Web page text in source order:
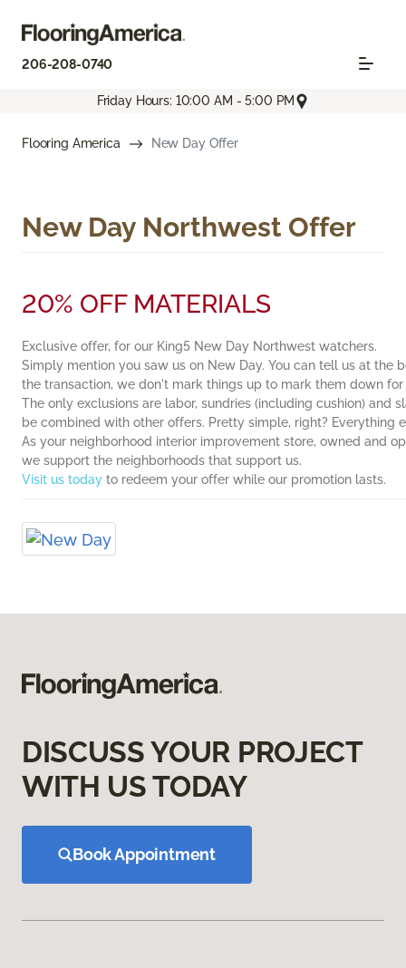
206-208-0740
Friday Hours: 10:00 AM - 5:00 PM
Flooring America New Day Offer
New Day Northwest Offer
20% OFF MATERIALS
Exclusive offer, for our King5 New Day Northwest watchers.
Simply mention you saw us on New Day. You can tell us at the
the transaction, we don't mark things up to mark them down for
The only exclusions are labor, sundries (including cushion) and
be combined with other offers. Pretty simple, right? Everything
As your neighborhood interior improvement store, owned and
we support the neighborhoods that support us.
Visit us today to redeem your offer while our promotion lasts.
DISCUSS YOUR PROJECT
WITH US TODAY
Book Appointment